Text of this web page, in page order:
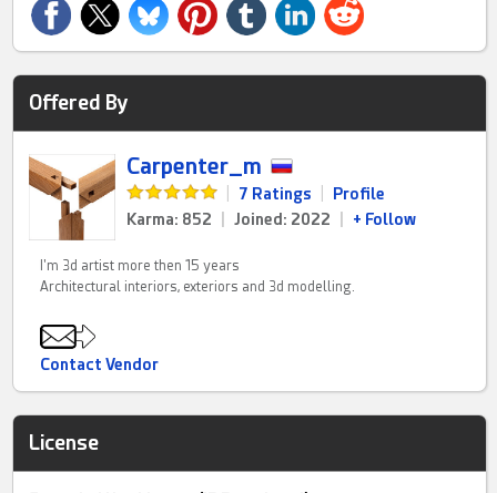
Offered By
Carpenter_m
7 Ratings
Profile
Karma: 852
Joined: 2022 + Follow
I'm 3d artist more then 15 years
Architectural interiors, exteriors and 3d modelling.
Contact Vendor
License